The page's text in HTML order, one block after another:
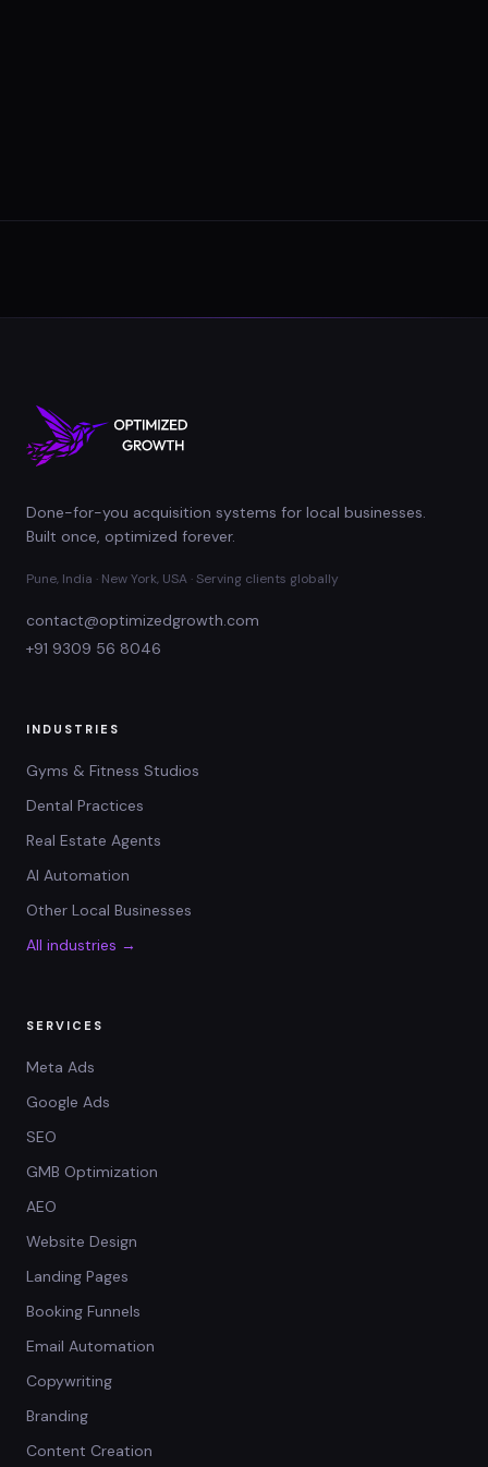
Done-for-you acquisition systems for local businesses.
Built once, optimized forever.
Pune, India · New York, USA · Serving clients globally
contact@optimizedgrowth.com
+91 9309 56 8046
INDUSTRIES
Gyms & Fitness Studios
Dental Practices
Real Estate Agents
AI Automation
Other Local Businesses
All industries →
SERVICES
Meta Ads
Google Ads
SEO
GMB Optimization
AEO
Website Design
Landing Pages
Booking Funnels
Email Automation
Copywriting
Branding
Content Creation